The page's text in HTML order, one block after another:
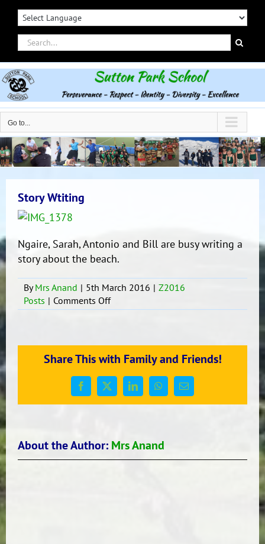
Skip
contentSearch
for:
Go to...
Story Wtiting
Ngaire, Sarah, Antonio and Bill are busy writing a
story about the beach.
ByMrs Anand | 5th March 2016 | Z2016
Posts | Comments Offon
Story
Share This with Family and Friends!
Facebook
X LinkedInWhatsApp
Email
About the Author: Mrs Anand